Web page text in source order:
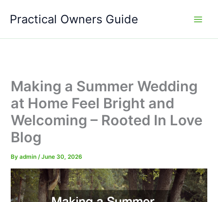
Practical Owners Guide
Making a Summer Wedding
at Home Feel Bright and
Welcoming – Rooted In Love
Blog
Byadmin/June 30, 2026